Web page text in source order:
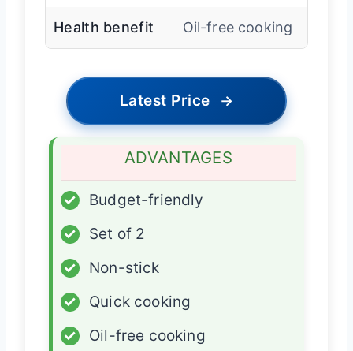
Health benefit Oil-free cooking
Latest Price →
ADVANTAGES
✓
Budget-friendly
✓
Set of 2
✓
Non-stick
✓
Quick cooking
✓
Oil-free cooking